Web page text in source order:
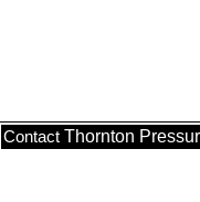
Contact Thornton